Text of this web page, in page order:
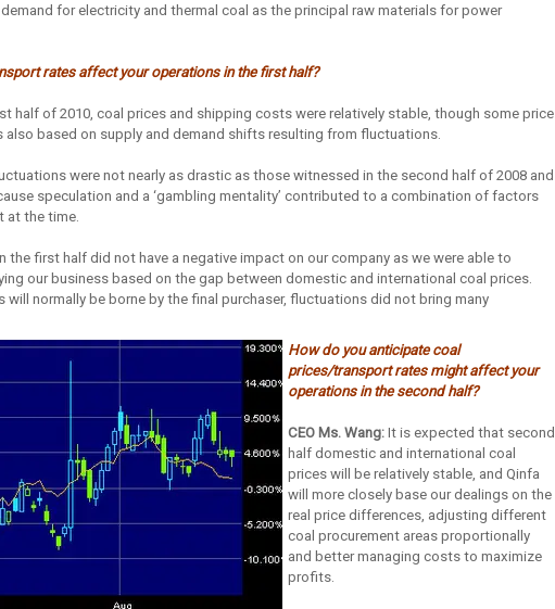
for electricity and thermal coal as the principal raw materials for power
rates affect your operations in the first half?
half of 2010, coal prices and shipping costs were relatively stable, though some price
also based on supply and demand shifts resulting from fluctuations.
were not nearly as drastic as those witnessed in the second half of 2008 and
speculation and a ‘gambling mentality’ contributed to a combination of factors
at the time.
the first half did not have a negative impact on our company as we were able to
our business based on the gap between domestic and international coal prices.
will normally be borne by the final purchaser, fluctuations did not bring many
How do you anticipate coal
prices/transport rates might affect your
operations in the second half?
CEO Ms. Wang:It is expected that second
half domestic and international coal
prices will be relatively stable, and Qinfa
will more closely base our dealings on the
real price differences, adjusting different
coal procurement areas proportionally
and better managing costs to maximize
profits.